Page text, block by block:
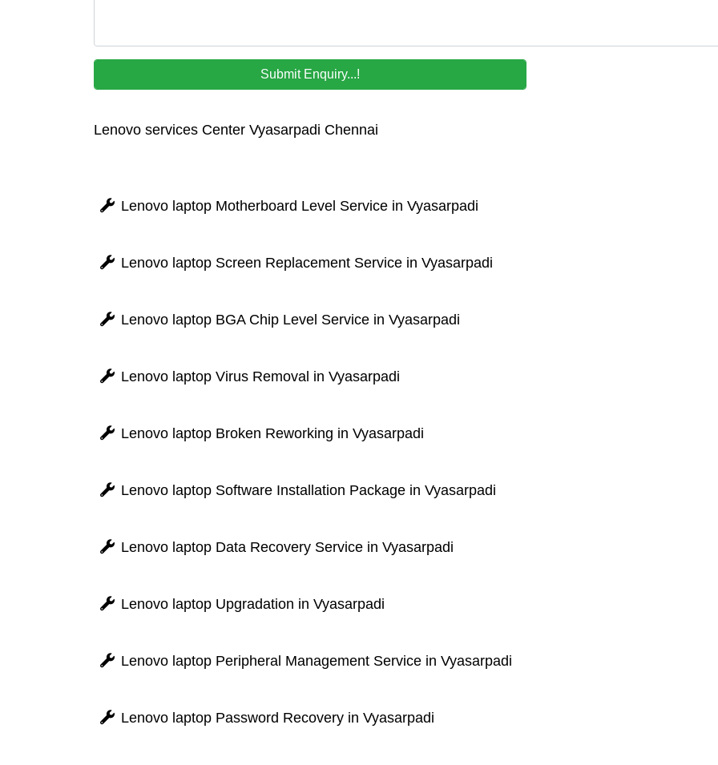
Lenovo services Center Vyasarpadi Chennai
Lenovo laptop Motherboard Level Service in Vyasarpadi
Lenovo laptop Screen Replacement Service in Vyasarpadi
Lenovo laptop BGA Chip Level Service in Vyasarpadi
Lenovo laptop Virus Removal in Vyasarpadi
Lenovo laptop Broken Reworking in Vyasarpadi
Lenovo laptop Software Installation Package in Vyasarpadi
Lenovo laptop Data Recovery Service in Vyasarpadi
Lenovo laptop Upgradation in Vyasarpadi
Lenovo laptop Peripheral Management Service in Vyasarpadi
Lenovo laptop Password Recovery in Vyasarpadi